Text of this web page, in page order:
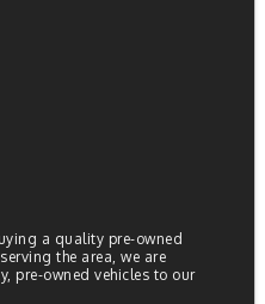
a quality pre-owned
the area, we are
pre-owned vehicles to our